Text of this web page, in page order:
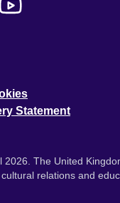
Statement
2026. The United
relations and